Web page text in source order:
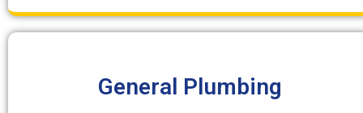
General Plumbing